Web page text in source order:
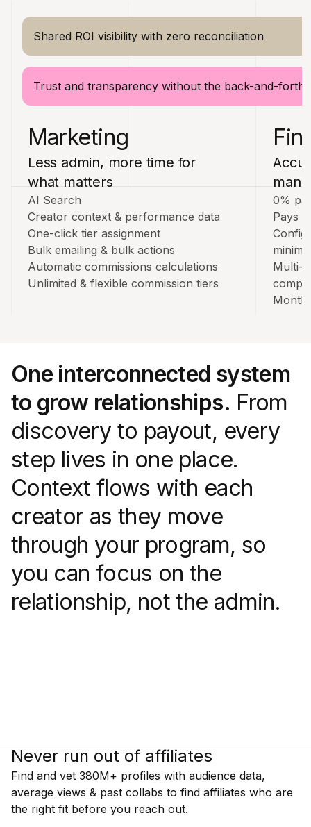
Shared ROI visibility with zero reconciliation
Trust and transparency without the back-and-forth
Marketing
Less admin, more time for
what matters
AI Search
Creator context & performance data
One-click tier assignment
Bulk emailing & bulk actions
Automatic commissions calculations
Unlimited & flexible commission tiers
0%
Pays
Multi-
One interconnected system
to grow relationships. From
discovery to payout, every
step lives in one place.
Context flows with each
creator as they move
through your program, so
you can focus on the
relationship, not the admin.
Never run out of affiliates
Find and vet 380M+ profiles with audience data,
average views & past collabs to find affiliates who are
the right fit before you reach out.